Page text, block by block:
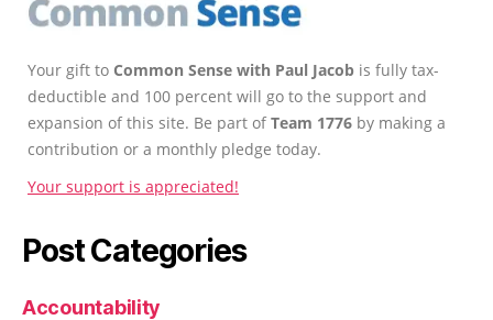
Your gift to Common Sense with Paul Jacob is fully tax-
deductible and 100 percent will go to the support and
expansion of this site. Be part ofTeam 1776 by making a
contribution or a monthly pledge today.
Your support is appreciated!
Post Categories
Accountability